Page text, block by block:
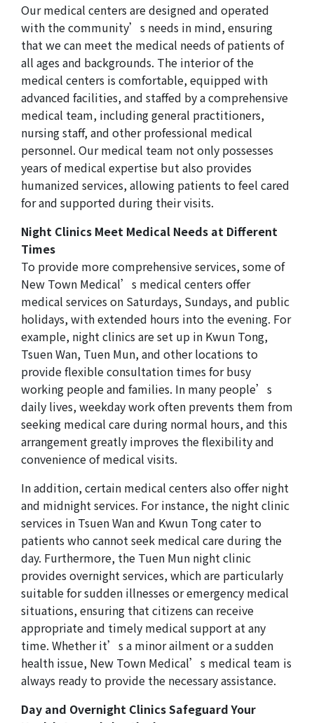
Our medical centers are designed and operated
with the community’s needs in mind, ensuring
that we can meet the medical needs of patients of
all ages and backgrounds. The interior of the
medical centers is comfortable, equipped with
advanced facilities, and staffed by a comprehensive
medical team, including general practitioners,
nursing staff, and other professional medical
personnel. Our medical team not only possesses
years of medical expertise but also provides
humanized services, allowing patients to feel cared
for and supported during their visits.
Night Clinics Meet Medical Needs at Different
Times
To provide more comprehensive services, some of
New Town Medical’s medical centers offer
medical services on Saturdays, Sundays, and public
holidays, with extended hours into the evening. For
example, night clinics are set up in Kwun Tong,
Tsuen Wan, Tuen Mun, and other locations to
provide flexible consultation times for busy
working people and families. In many people’s
daily lives, weekday work often prevents them from
seeking medical care during normal hours, and this
arrangement greatly improves the flexibility and
convenience of medical visits.
In addition, certain medical centers also offer night
and midnight services. For instance, the night clinic
services in Tsuen Wan and Kwun Tong cater to
patients who cannot seek medical care during the
day. Furthermore, the Tuen Mun night clinic
provides overnight services, which are particularly
suitable for sudden illnesses or emergency medical
situations, ensuring that citizens can receive
appropriate and timely medical support at any
time. Whether it’s a minor ailment or a sudden
health issue, New Town Medical’s medical team is
always ready to provide the necessary assistance.
Day and Overnight Clinics Safeguard Your